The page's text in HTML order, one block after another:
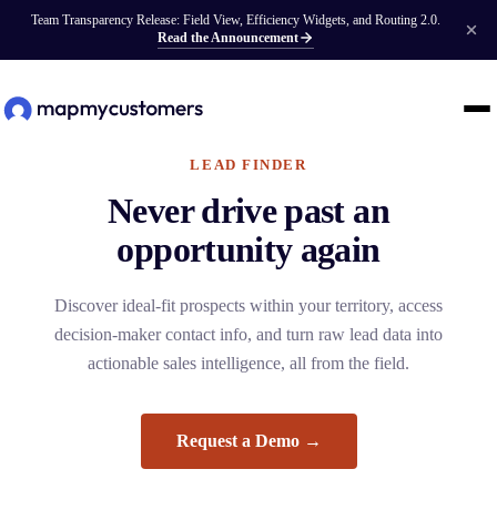
Team Transparency Release: Field View, Efficiency Widgets, and Routing 2.0.
Read the Announcement
LEAD FINDER
Never drive past an
opportunity again
Discover ideal-fit prospects within your territory, access
decision-maker contact info, and turn raw lead data into
actionable sales intelligence, all from the field.
Request a Demo →